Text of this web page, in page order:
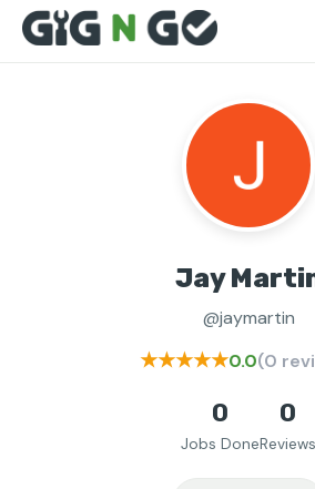
Jay
@jaymartin
★★★★★0.0(0
0
Jobs Done
0
Reviews